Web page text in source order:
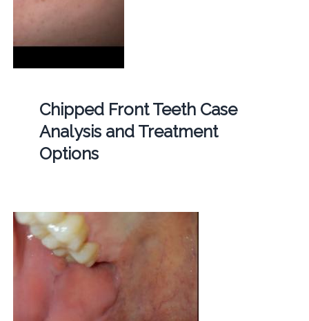
Chipped Front Teeth Case
Analysis and Treatment
Options